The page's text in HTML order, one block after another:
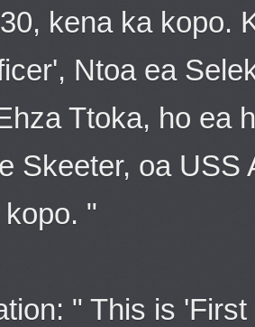
kena ka kopo.
Ntoa ea
Ttoka, ho ea
Skeeter, oa USS
"
" This is